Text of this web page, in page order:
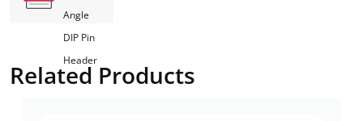
Angle
DIP Pin
Header
Related Products